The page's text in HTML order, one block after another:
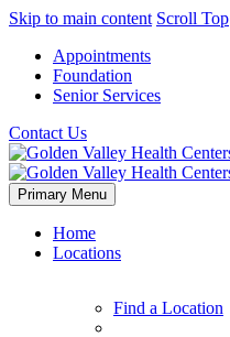
Skip to main content Scroll Top
Appointments
Foundation
Senior Services
Contact Us
Primary Menu
Home
Locations
Find a Location